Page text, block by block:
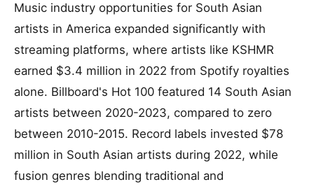
Music industry opportunities for South Asian
artists in America expanded significantly with
streaming platforms, where artists like KSHMR
earned $3.4 million in 2022 from Spotify royalties
alone. Billboard's Hot 100 featured 14 South Asian
artists between 2020-2023, compared to zero
between 2010-2015. Record labels invested $78
million in South Asian artists during 2022, while
fusion genres blending traditional and